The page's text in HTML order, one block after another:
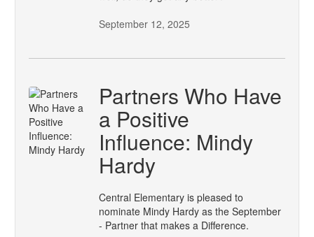
September 12, 2025
Partners Who Have
a Positive
Influence: Mindy
Hardy
Central Elementary is pleased to
nominate Mindy Hardy as the September
- Partner that makes a Difference.